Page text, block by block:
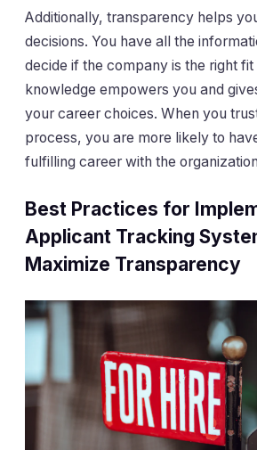
Additionally, transparency helps
decisions. You have all the
decide if the company is the right
knowledge empowers you and
your career choices. When you
process, you are more likely to
fulfilling career with the
Best Practices for
Applicant Tracking
Maximize Transparency